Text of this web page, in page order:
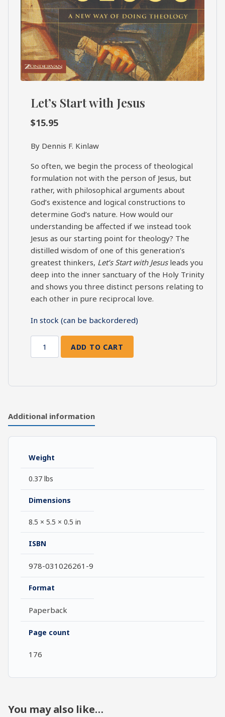
Let’s Start with Jesus
$15.95
By Dennis F. Kinlaw
So often, we begin the process of theological
formulation not with the person of Jesus, but
rather, with philosophical arguments about
God’s existence and logical constructions to
determine God’s nature. How would our
understanding be affected if we instead took
Jesus as our starting point for theology? The
distilled wisdom of one of this generation’s
greatest thinkers, Let’s Start with Jesusleads you
deep into the inner sanctuary of the Holy Trinity
and shows you three distinct persons relating to
each other in pure reciprocal love.
In stock (can be backordered)
Let's
Jesus
ADD TO CART
Additional information
Weight
0.37 lbs
Dimensions
8.5 × 5.5 × 0.5 in
ISBN
978-031026261-9
Format
Paperback
Page count
176
You may also like…